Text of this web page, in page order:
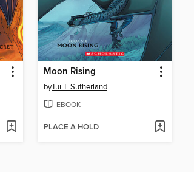
Moon Rising
byTui T. Sutherland
EBOOK
PLACE A HOLD